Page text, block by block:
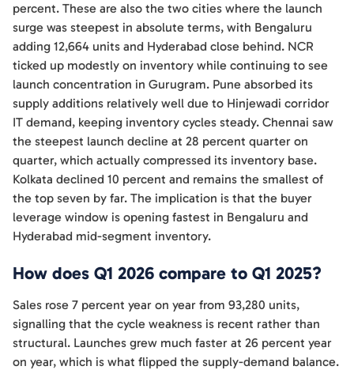
percent. These are also the two cities where the launch
surge was steepest in absolute terms, with Bengaluru
adding 12,664 units and Hyderabad close behind. NCR
ticked up modestly on inventory while continuing to see
launch concentration in Gurugram. Pune absorbed its
supply additions relatively well due to Hinjewadi corridor
IT demand, keeping inventory cycles steady. Chennai saw
the steepest launch decline at 28 percent quarter on
quarter, which actually compressed its inventory base.
Kolkata declined 10 percent and remains the smallest of
the top seven by far. The implication is that the buyer
leverage window is opening fastest in Bengaluru and
Hyderabad mid-segment inventory.
How does Q1 2026 compare to Q1 2025?
Sales rose 7 percent year on year from 93,280 units,
signalling that the cycle weakness is recent rather than
structural. Launches grew much faster at 26 percent year
on year, which is what flipped the supply-demand balance.